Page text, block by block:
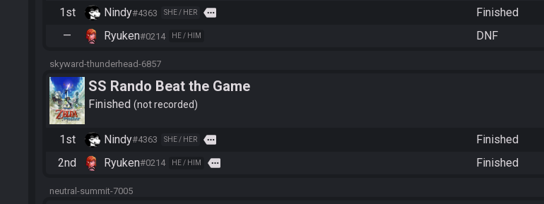
1st Nindy#4363 SHE / HER more Finished
— Ryuken#0214 HE / HIM DNF
skyward-thunderhead-6857
SS Rando Beat the Game
Finished not recorded
1st Nindy#4363 SHE / HER more Finished
2nd Ryuken#0214 HE / HIM more Finished
neutral-summit-7005